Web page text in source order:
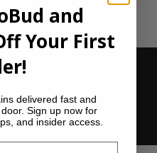
$280.00
Add to cart
and
Your First
delivered fast and
Sign up now for
and insider access.